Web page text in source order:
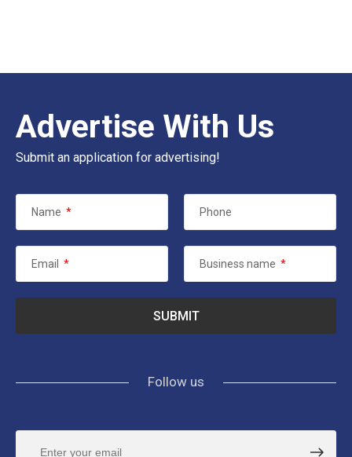
Advertise With Us
Submit an application for advertising!
Name * Phone
Email * Business name *
Follow us